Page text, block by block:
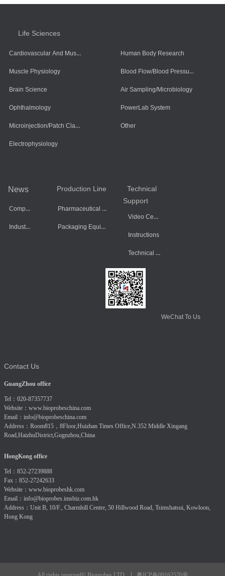
Life Sciences
Cardiovascular And Muscle Cells
Muscle Physiology
Brain Science
Ophthalmology
Microinjection/Patch Clamp System
Electrophysiology
Human Body Research
Blood Flow/Blood Pressure/Blood Oxygen
Air Sampling/Microbiology
PowerLab System
Other
Production Line
Pharmaceutical Equipment
Packaging Equipment
Technical
Support
Video Center
Instructions
Technical Data
News
Company Dynamics
Industry Information
Contact Us
GuangZhou office
Tel：020-87357737
Website： www.bioprobeschina.com
Email： info@bioprobeschina.com
Address：Room815，8Floor,Huizhan Times Office,N.352 Middle Xingang
Road,HaizhuDistrict,Gugnzhou,China
HongKong office
Tel：852-27239888
Fax：852-27242633
Website： www.bioprobeshk.com
Email： info@bioprobes.imsbiz.com.hk
Address：Unit B, 10/F., Charmhill Centre, 50 Hillwood Road, Tsimshatsui, Kowloon,
Hong Kong
WeChat To Us